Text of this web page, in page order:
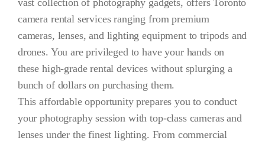
vast collection of photography gadgets, offers Toronto
camera rental services ranging from premium
cameras, lenses, and lighting equipment to tripods and
drones. You are privileged to have your hands on
these high-grade rental devices without splurging a
bunch of dollars on purchasing them.
This affordable opportunity prepares you to conduct
your photography session with top-class cameras and
lenses under the finest lighting. From commercial